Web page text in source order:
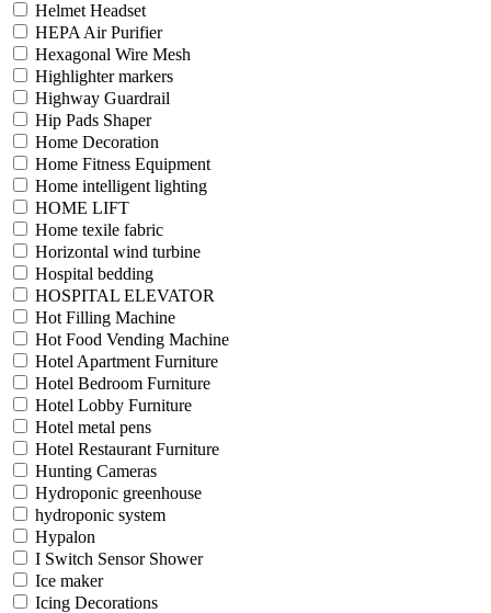
Helmet Headset
HEPA Air Purifier
Hexagonal Wire Mesh
Highlighter markers
Highway Guardrail
Hip Pads Shaper
Home Decoration
Home Fitness Equipment
Home intelligent lighting
HOME LIFT
Home texile fabric
Horizontal wind turbine
Hospital bedding
HOSPITAL ELEVATOR
Hot Filling Machine
Hot Food Vending Machine
Hotel Apartment Furniture
Hotel Bedroom Furniture
Hotel Lobby Furniture
Hotel metal pens
Hotel Restaurant Furniture
Hunting Cameras
Hydroponic greenhouse
hydroponic system
Hypalon
I Switch Sensor Shower
Ice maker
Icing Decorations